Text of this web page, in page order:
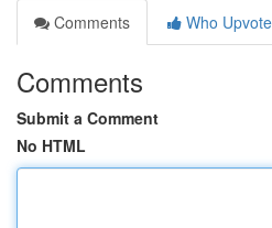
Comments
Who
Comments
Submit a Comment
No HTML